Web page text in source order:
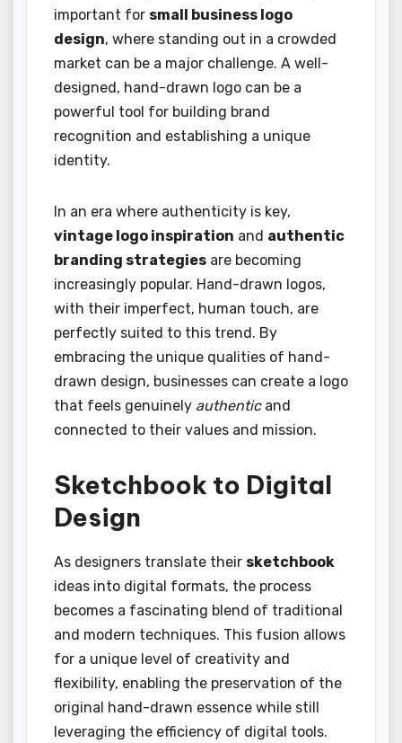
important for small business logo
design, where standing out in a crowded
market can be a major challenge. A well-
designed, hand-drawn logo can be a
powerful tool for building brand
recognition and establishing a unique
identity.
In an era where authenticity is key,
vintage logo inspiration and authentic
branding strategies are becoming
increasingly popular. Hand-drawn logos,
with their imperfect, human touch, are
perfectly suited to this trend. By
embracing the unique qualities of hand-
drawn design, businesses can create a logo
that feels genuinely authenticand
connected to their values and mission.
Sketchbook to Digital
Design
As designers translate their sketchbook
ideas into digital formats, the process
becomes a fascinating blend of traditional
and modern techniques. This fusion allows
for a unique level of creativity and
flexibility, enabling the preservation of the
original hand-drawn essence while still
leveraging the efficiency of digital tools.